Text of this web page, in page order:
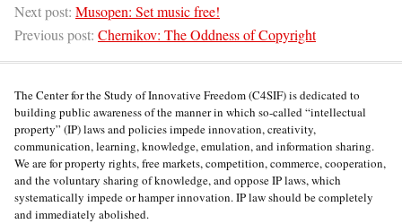
Next post: Musopen: Set music free!
Previous post: Chernikov: The Oddness of Copyright
The Center for the Study of Innovative Freedom (C4SIF) is dedicated to
building public awareness of the manner in which so-called “intellectual
property” (IP) laws and policies impede innovation, creativity,
communication, learning, knowledge, emulation, and information sharing.
We are for property rights, free markets, competition, commerce, cooperation,
and the voluntary sharing of knowledge, and oppose IP laws, which
systematically impede or hamper innovation. IP law should be completely
and immediately abolished.